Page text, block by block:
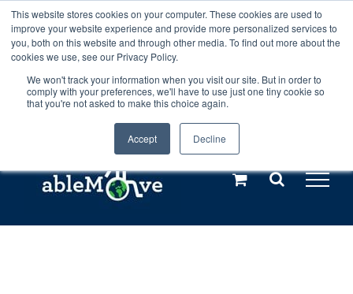
This website stores cookies on your computer. These cookies are used to
improve your website experience and provide more personalized services to
you, both on this website and through other media. To find out more about the
cookies we use, see our Privacy Policy.
We won't track your information when you visit our site. But in order to
comply with your preferences, we'll have to use just one tiny cookie so
that you're not asked to make this choice again.
Accept Decline
Any orders between 20th and 27th
July, 2026 will not be posted until
28th July, 2026.Dismiss
Skip
to
content
Call us: +44(0)3333 449592
Explore us in the Netherlands – learn more (€10 off ableDrys)